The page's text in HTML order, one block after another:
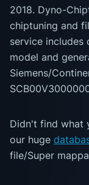
2018. Dyno-
chiptuning and
service includes
model and
Siemens/
Didn't find what
our huge
file/Super